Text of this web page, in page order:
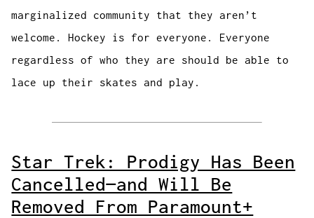
marginalized community that they aren’t
welcome. Hockey is for everyone. Everyone
regardless of who they are should be able to
lace up their skates and play.
Star Trek: Prodigy Has Been
Cancelled—and Will Be
Removed From Paramount+